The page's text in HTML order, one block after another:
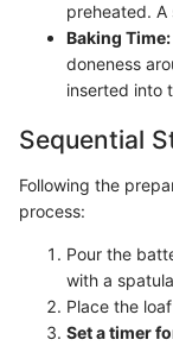
preheated.
Baking Time:
doneness
inserted into
Sequential
Following the
process:
Pour the
with a
Place the
Set a timer